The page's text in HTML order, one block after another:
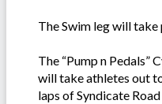
The Swim leg will
The “Pump n Pedals”
will take athletes out
laps of Syndicate